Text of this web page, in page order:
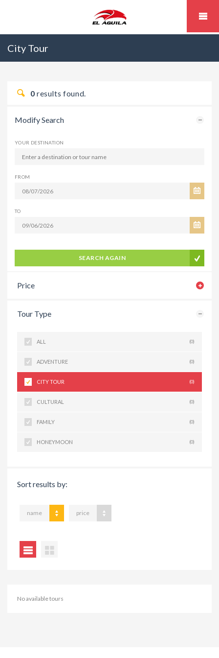
City Tour
0 results found.
Modify Search
YOUR DESTINATION
FROM
TO
SEARCH AGAIN
Price
Tour Type
ALL (0)
ADVENTURE (0)
CITY TOUR (0)
CULTURAL (0)
FAMILY (0)
HONEYMOON (0)
Sort results by:
name price
No available tours